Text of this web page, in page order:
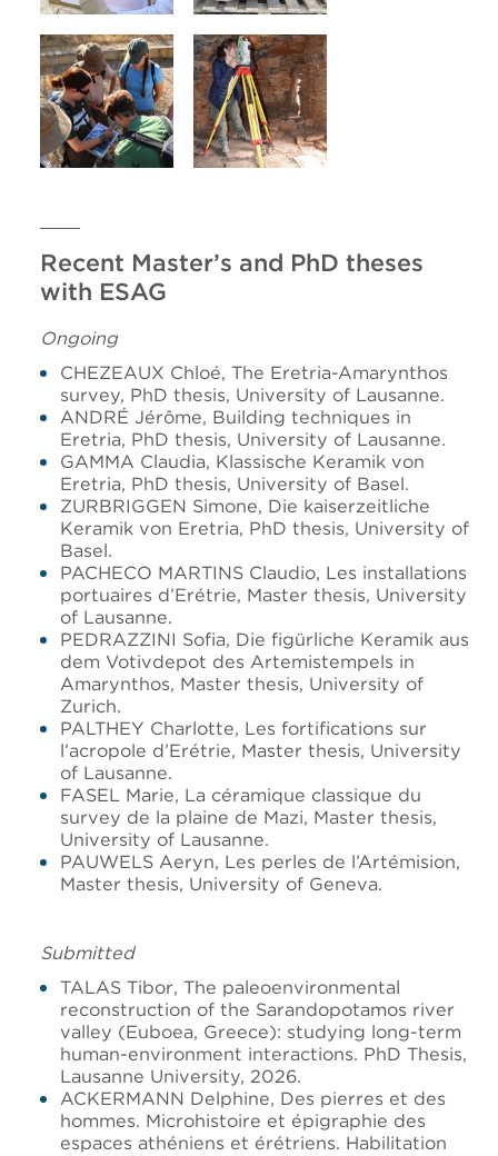
Recent Master’s and PhD theses
with ESAG
Ongoing
CHEZEAUX Chloé, The Eretria-Amarynthos
survey, PhD thesis, University of Lausanne.
ANDRÉ Jérôme, Building techniques in
Eretria, PhD thesis, University of Lausanne.
GAMMA Claudia, Klassische Keramik von
Eretria, PhD thesis, University of Basel.
ZURBRIGGEN Simone, Die kaiserzeitliche
Keramik von Eretria, PhD thesis, University of
Basel.
PACHECO MARTINS Claudio, Les installations
portuaires d’Erétrie, Master thesis, University
of Lausanne.
PEDRAZZINI Sofia, Die figürliche Keramik aus
dem Votivdepot des Artemistempels in
Amarynthos, Master thesis, University of
Zurich.
PALTHEY Charlotte, Les fortifications sur
l’acropole d’Erétrie, Master thesis, University
of Lausanne.
FASEL Marie, La céramique classique du
survey de la plaine de Mazi, Master thesis,
University of Lausanne.
PAUWELS Aeryn, Les perles de l’Artémision,
Master thesis, University of Geneva.
Submitted
TALAS Tibor, The paleoenvironmental
reconstruction of the Sarandopotamos river
valley (Euboea, Greece): studying long-term
human-environment interactions. PhD Thesis,
Lausanne University, 2026.
ACKERMANN Delphine, Des pierres et des
hommes. Microhistoire et épigraphie des
espaces athéniens et érétriens. Habilitation